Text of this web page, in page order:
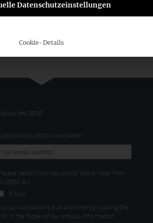
of the ASCG, WP/StB Georg
of company data supports the
in view of urgently needed
the DRSC:
to DRSC-Newsletter
select how you would like to hear from
DRSC e.V.:
E-Mail
You can unsubscribe at any time by clicking the
link in the footer of our emails. Information
Datenschutzeinstellungen
Cookie-Details